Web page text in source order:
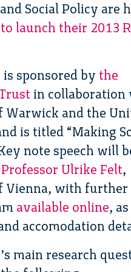
Social Policy are
launch their 2013
sponsored by the
in collaboration
Warwick and the
is titled “Making
note speech will
Professor Ulrike Felt,
Vienna, with further
available online,
accomodation
main research